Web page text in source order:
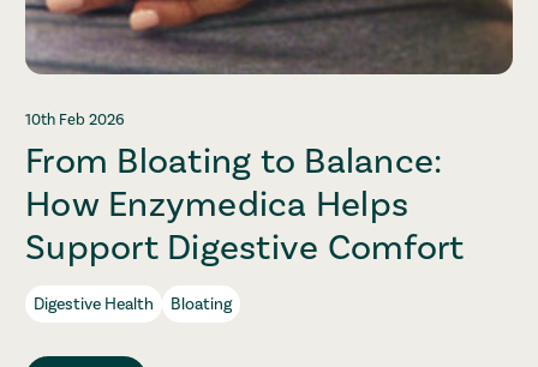
10th Feb 2026
From Bloating to Balance:
How Enzymedica Helps
Support Digestive Comfort
Digestive Health Bloating